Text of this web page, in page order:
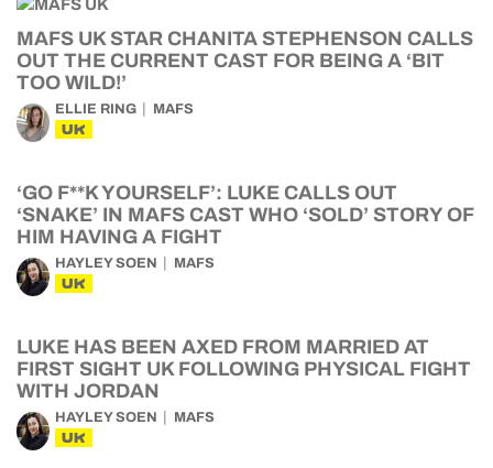
MAFS UK STAR CHANITA STEPHENSON CALLS
OUT THE CURRENT CAST FOR BEING A ‘BIT
TOO WILD!’
ELLIE RING MAFS
UK
‘GO F**K YOURSELF’: LUKE CALLS OUT
‘SNAKE’ IN MAFS CAST WHO ‘SOLD’ STORY OF
HIM HAVING A FIGHT
HAYLEY SOEN MAFS
UK
LUKE HAS BEEN AXED FROM MARRIED AT
FIRST SIGHT UK FOLLOWING PHYSICAL FIGHT
WITH JORDAN
HAYLEY SOEN MAFS
UK